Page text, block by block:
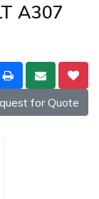
A307
for Quote